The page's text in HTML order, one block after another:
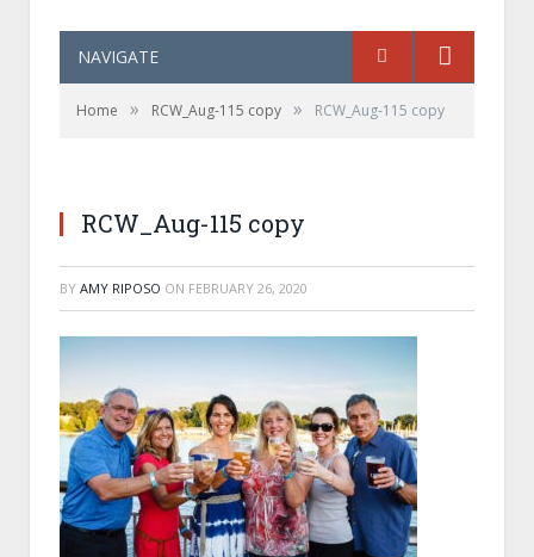
NAVIGATE
Home » RCW_Aug-115 copy » RCW_Aug-115 copy
RCW_Aug-115 copy
BY AMY RIPOSO ON FEBRUARY 26, 2020